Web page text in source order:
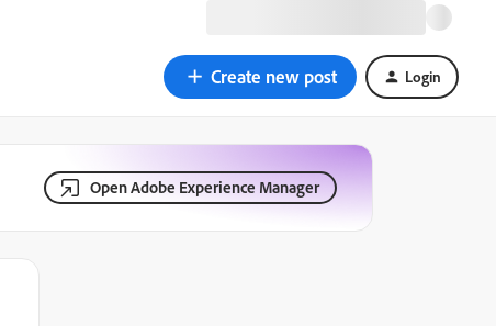
Create new post Login
Open Adobe Experience Manager